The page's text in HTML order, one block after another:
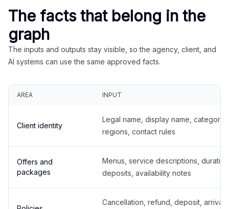
The facts that belong in the
graph
The inputs and outputs stay visible, so the agency, client, and
AI systems can use the same approved facts.
AREA INPUT
Client identity
Legal name, display name,
regions, contact rules
Offers and
packages
Menus, service descriptions,
deposits, availability notes
Cancellation, refund, deposit,